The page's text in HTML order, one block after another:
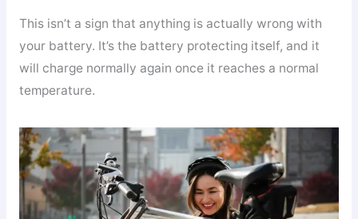
This isn’t a sign that anything is actually wrong with
your battery. It’s the battery protecting itself, and it
will charge normally again once it reaches a normal
temperature.